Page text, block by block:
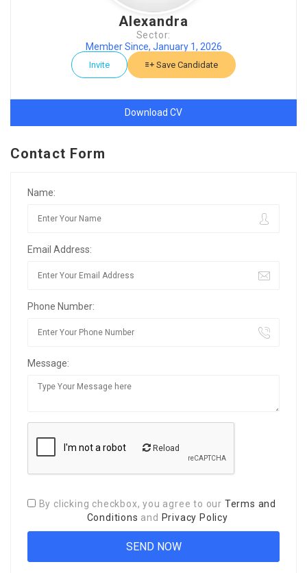
Alexandra
Sector:
Member Since, January 1, 2026
Invite Save Candidate
Download CV
Contact Form
Name:
Email Address:
Phone Number:
Message:
Reload
By clicking checkbox, you agree to our Terms and
Conditions and Privacy Policy